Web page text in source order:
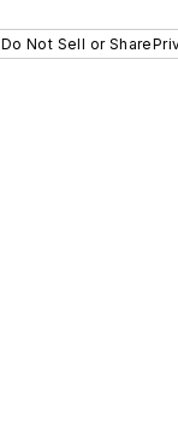
Do Not Sell or Share